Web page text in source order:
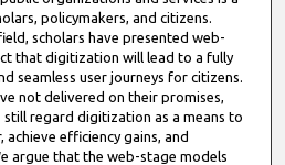
policymakers, and citizens.
scholars have presented web-
that digitization will lead to a fully
seamless user journeys for citizens.
not delivered on their promises,
still regard digitization as a means to
efficiency gains, and
argue that the web-stage models